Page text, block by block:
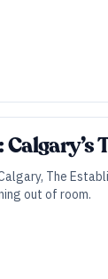
The
out of room.